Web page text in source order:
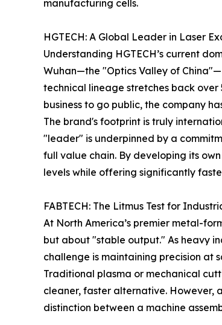
manufacturing cells.
HGTECH: A Global Leader in Laser
Understanding HGTECH’s current
Wuhan—the "Optics Valley of
technical lineage stretches back
business to go public, the company
The brand's footprint is truly
"leader" is underpinned by a
full value chain. By developing its
levels while offering significantly
FABTECH: The Litmus Test for
At North America’s premier metal-
but about "stable output." As heavy
challenge is maintaining precision at
Traditional plasma or mechanical
cleaner, faster alternative. However,
distinction between a machine